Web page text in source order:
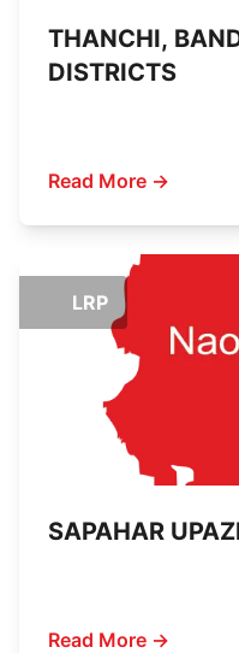
THANCHI,
DISTRICTS
Read More →
LRP
SAPAHAR
Read More →